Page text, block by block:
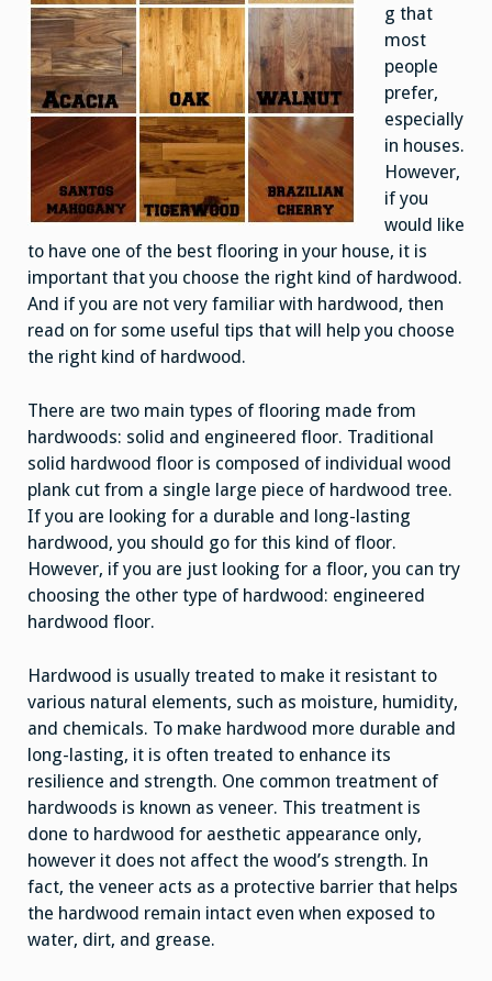
g that
most
people
prefer,
especially
in houses.
However,
if you
would like
to have one of the best flooring in your house, it is
important that you choose the right kind of hardwood.
And if you are not very familiar with hardwood, then
read on for some useful tips that will help you choose
the right kind of hardwood.
There are two main types of flooring made from
hardwoods: solid and engineered floor. Traditional
solid hardwood floor is composed of individual wood
plank cut from a single large piece of hardwood tree.
If you are looking for a durable and long-lasting
hardwood, you should go for this kind of floor.
However, if you are just looking for a floor, you can try
choosing the other type of hardwood: engineered
hardwood floor.
Hardwood is usually treated to make it resistant to
various natural elements, such as moisture, humidity,
and chemicals. To make hardwood more durable and
long-lasting, it is often treated to enhance its
resilience and strength. One common treatment of
hardwoods is known as veneer. This treatment is
done to hardwood for aesthetic appearance only,
however it does not affect the wood’s strength. In
fact, the veneer acts as a protective barrier that helps
the hardwood remain intact even when exposed to
water, dirt, and grease.